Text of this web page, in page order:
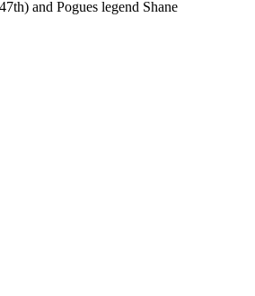
and Pogues legend Shane